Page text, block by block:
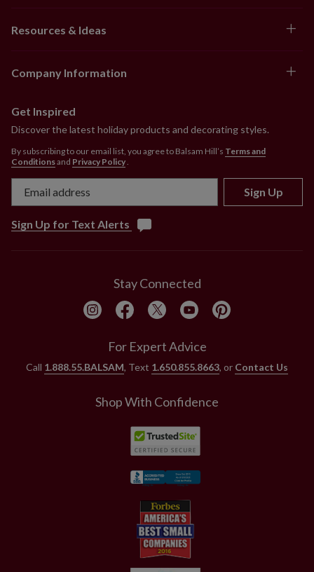
Resources & Ideas
Company Information
Get Inspired
Discover the latest holiday products and decorating styles.
By subscribing to our email list, you agree to Balsam Hill’s Terms and
Conditionsand Privacy Policy
Sign Up
Sign Up for Text Alerts
Stay Connected
For Expert Advice
Call 1.888.55.BALSAM, Text 1.650.855.8663, or Contact Us
Shop With Confidence